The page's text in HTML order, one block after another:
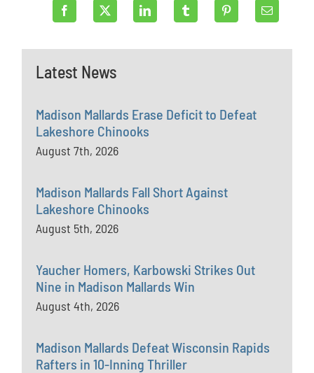
Latest News
Madison Mallards Erase Deficit to Defeat
Lakeshore Chinooks
August 7th, 2026
Madison Mallards Fall Short Against
Lakeshore Chinooks
August 5th, 2026
Yaucher Homers, Karbowski Strikes Out
Nine in Madison Mallards Win
August 4th, 2026
Madison Mallards Defeat Wisconsin Rapids
Rafters in 10-Inning Thriller